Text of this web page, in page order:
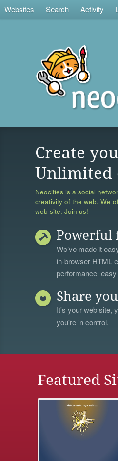
Websites Search Activity
Create
Unlimited
Neocities is a social
creativity of the web. We
web site. Join us!
Powerful
We’ve made it
in-browser HTML
performance,
Share
It's your web site,
you're in control.
Featured